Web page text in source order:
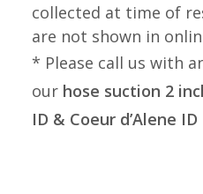
collected at time of
are not shown in
* Please call us with
our hose suction 2
ID & Coeur d’Alene ID